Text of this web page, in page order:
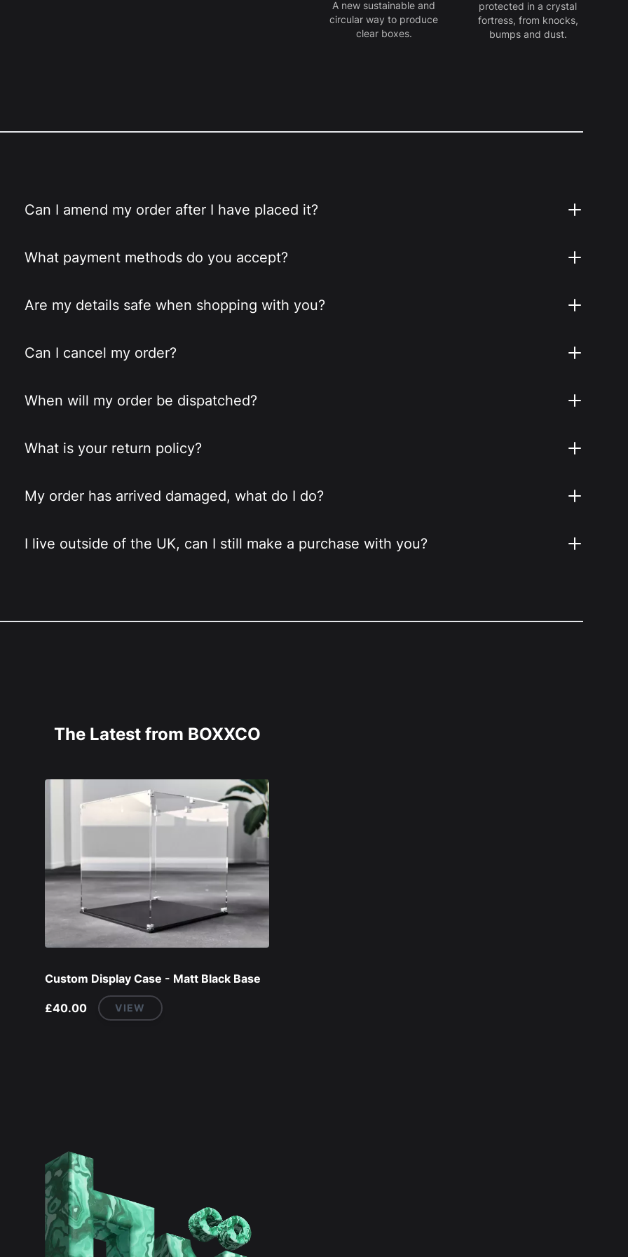
A new sustainable and
circular way to produce
clear boxes.
protected in a crystal
fortress, from knocks,
bumps and dust.
Can I amend my order after I have placed it?
What payment methods do you accept?
Are my details safe when shopping with you?
Can I cancel my order?
When will my order be dispatched?
What is your return policy?
My order has arrived damaged, what do I do?
I live outside of the UK, can I still make a purchase with you?
The Latest from BOXXCO
Custom Display Case - Matt Black Base
£40.00 VIEW